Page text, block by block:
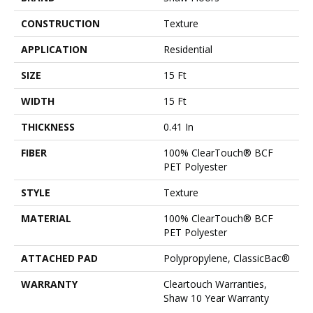
CONSTRUCTION
Texture
APPLICATION
Residential
SIZE
15 Ft
WIDTH
15 Ft
THICKNESS
0.41 In
FIBER
100% ClearTouch® BCF
PET Polyester
STYLE
Texture
MATERIAL
100% ClearTouch® BCF
PET Polyester
ATTACHED PAD
Polypropylene, ClassicBac®
WARRANTY
Cleartouch Warranties,
Shaw 10 Year Warranty